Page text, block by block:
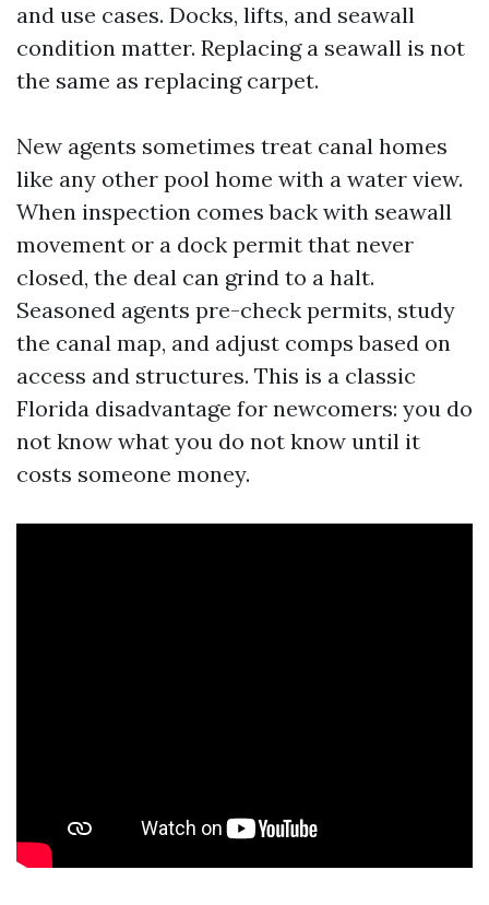
and use cases. Docks, lifts, and seawall
condition matter. Replacing a seawall is not
the same as replacing carpet.
New agents sometimes treat canal homes
like any other pool home with a water view.
When inspection comes back with seawall
movement or a dock permit that never
closed, the deal can grind to a halt.
Seasoned agents pre-check permits, study
the canal map, and adjust comps based on
access and structures. This is a classic
Florida disadvantage for newcomers: you do
not know what you do not know until it
costs someone money.